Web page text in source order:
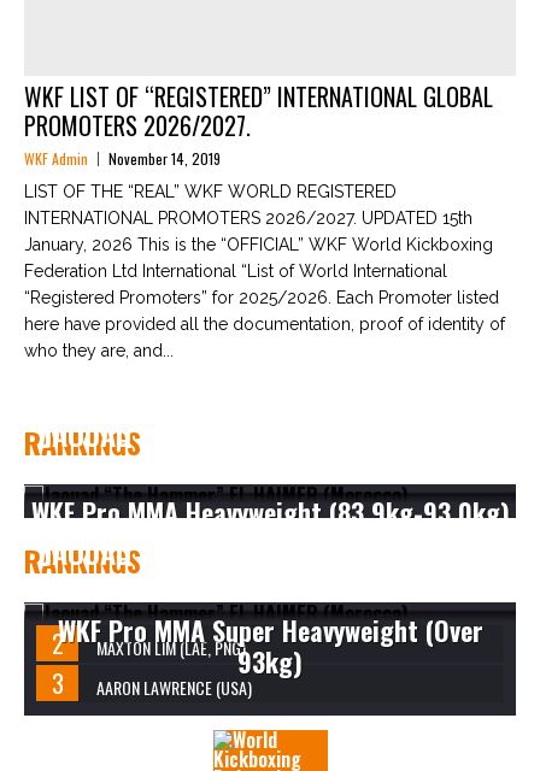
WKF LIST OF “REGISTERED” INTERNATIONAL GLOBAL
PROMOTERS 2026/2027.
WKF Admin November 14, 2019
LIST OF THE “REAL” WKF WORLD REGISTERED
INTERNATIONAL PROMOTERS 2026/2027. UPDATED 15th
January, 2026 This is the “OFFICIAL” WKF World Kickboxing
Federation Ltd International “List of World International
“Registered Promoters” for 2025/2026. Each Promoter listed
here have provided all the documentation, proof of identity of
who they are, and...
RANKINGS
WKF Pro MMA Heavyweight (83.9kg-93.0kg)
JAOUAD “THE HAMMER” EL HAIMER
(MOROCCO)
RANKINGS
WKF Pro MMA Super Heavyweight (Over
93kg)
JAOUAD “THE HAMMER” EL HAIMER
(MOROCCO)
MAXTON LIM (LAE, PNG)
AARON LAWRENCE (USA)